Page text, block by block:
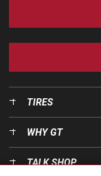
TIRES
WHY GT
TALK SHOP